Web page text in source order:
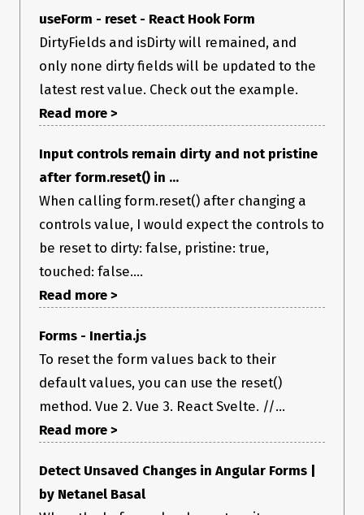
(Ignore Rocket’s popup… 😉)
OS: MacOS 10.14.16 mojave
Browser: Chrome
Version: 76.0.3809.132
react-hook-form@3.23.4
dirty value after I call
useForm - reset - React Hook Form
DirtyFields and isDirty will remained, and
only none dirty fields will be updated to the
latest rest value. Check out the example.
Read more >
Input controls remain dirty and not pristine
after form.reset() in ...
When calling form.reset() after changing a
controls value, I would expect the controls to
be reset to dirty: false, pristine: true,
touched: false....
Read more >
Forms - Inertia.js
To reset the form values back to their
default values, you can use the reset()
method. Vue 2. Vue 3. React Svelte. //...
Read more >
Detect Unsaved Changes in Angular Forms |
by Netanel Basal